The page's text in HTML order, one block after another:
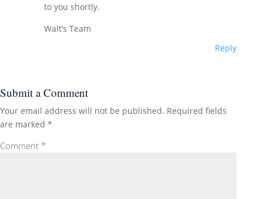
to you shortly.
Walt’s Team
Reply
Submit a Comment
Your email address will not be published. Required fields
are marked *
Comment *